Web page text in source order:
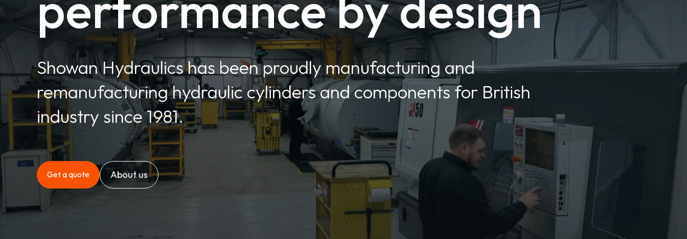
Showan Hydraulics has been proudly manufacturing and
remanufacturing hydraulic cylinders and components for British
industry since 1981.
Get a quote About us